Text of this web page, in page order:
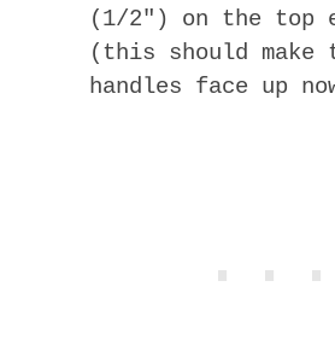
(1/2″) on the top
(this should make
handles face up